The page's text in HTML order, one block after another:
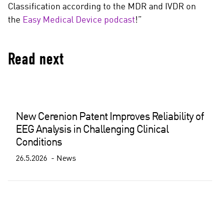
Classification according to the MDR and IVDR on
the Easy Medical Device podcast!”
Read next
New Cerenion Patent Improves Reliability of
EEG Analysis in Challenging Clinical
Conditions
26.5.2026 News